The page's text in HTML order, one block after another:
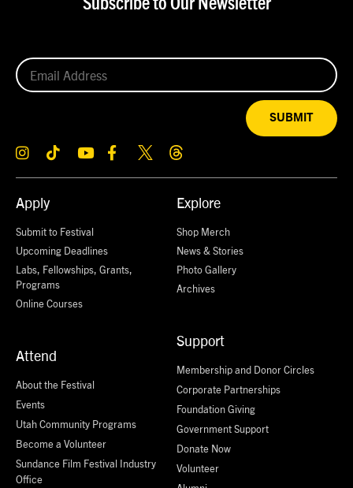
Apply
Submit to Festival
Upcoming Deadlines
Labs, Fellowships, Grants,
Programs
Online Courses
Attend
About the Festival
Events
Utah Community Programs
Become a Volunteer
Sundance Film Festival Industry
Office
Explore
Shop Merch
News & Stories
Photo Gallery
Archives
Support
Membership and Donor Circles
Corporate Partnerships
Foundation Giving
Government Support
Donate Now
Volunteer
Subscribe to Our Newsletter
SUBMIT